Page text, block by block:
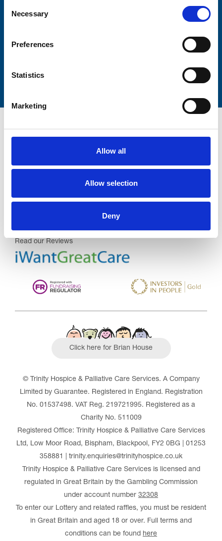
Selection
Necessary
Preferences
Statistics
Marketing
Allow all
Allow selection
Deny
Trinity Hospice and Palliative
See the report
Read our Reviews
Click here for Brian House
© Trinity Hospice & Palliative Care Services. A Company
Limited by Guarantee. Registered in England. Registration
No. 01537498. VAT Reg. 219721995. Registered as a
Charity No. 511009
Registered Office: Trinity Hospice & Palliative Care Services
Ltd, Low Moor Road, Bispham, Blackpool, FY2 0BG | 01253
358881 | trinity.enquiries@trinityhospice.co.uk
Trinity Hospice & Palliative Care Services is licensed and
regulated in Great Britain by the Gambling Commission
under account number 32308
To enter our Lottery and related raffles, you must be resident
in Great Britain and aged 18 or over. Full terms and
conditions can be found here